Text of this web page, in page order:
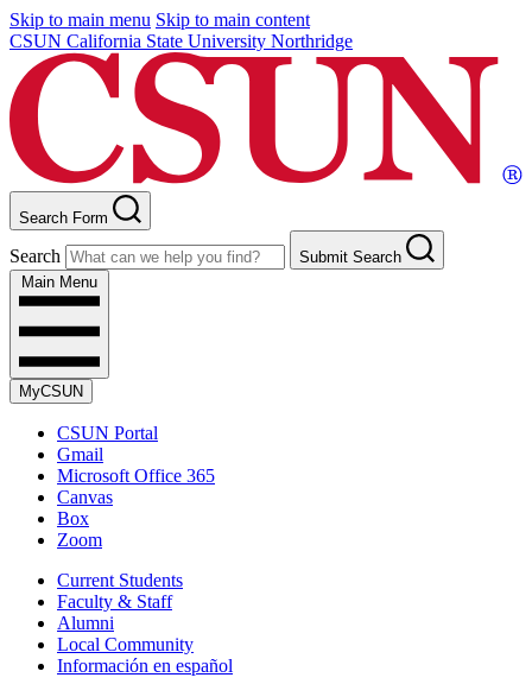
Skip to main menu Skip to main content
CSUN California State University Northridge
Search Form
Search
Submit Search
Main Menu
MyCSUN
CSUN Portal
Gmail
Microsoft Office 365
Canvas
Box
Zoom
Current Students
Faculty & Staff
Alumni
Local Community
Información en español